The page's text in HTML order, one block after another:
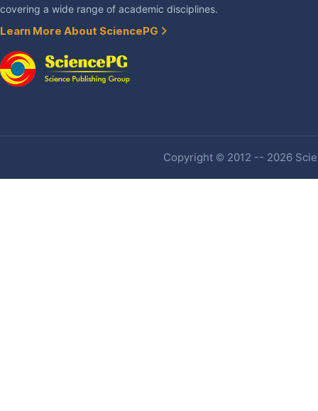
covering a wide range of academic disciplines.
Learn More About SciencePG
Copyright © 2012 -- 2026